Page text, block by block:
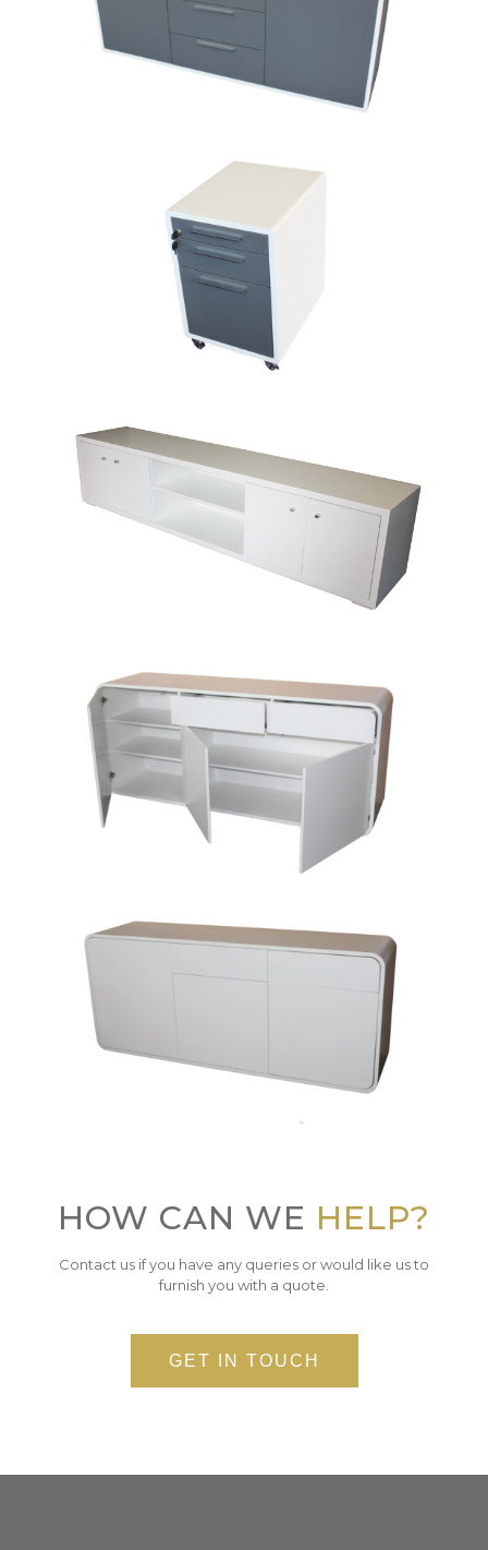
HOW CAN WE HELP?
Contact us if you have any queries or would like us to
furnish you with a quote.
GET IN TOUCH